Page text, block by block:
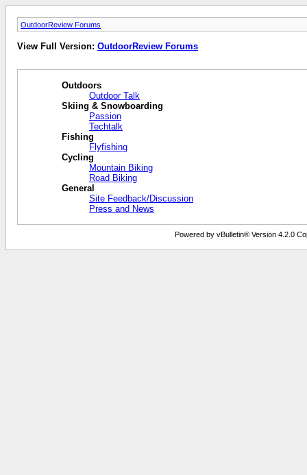
OutdoorReview Forums
View Full Version: OutdoorReview Forums
Outdoors
Outdoor Talk
Skiing & Snowboarding
Passion
Techtalk
Fishing
Flyfishing
Cycling
Mountain Biking
Road Biking
General
Site Feedback/Discussion
Press and News
Powered by vBulletin® Version 4.2.0